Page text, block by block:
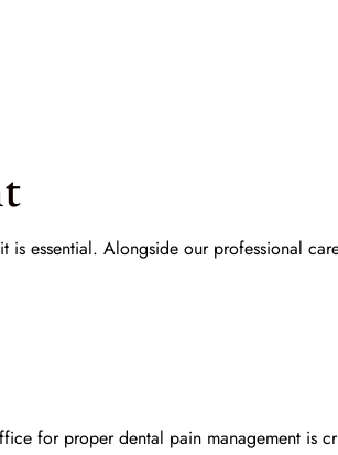
essential. Alongside our professional
for properdental pain management is